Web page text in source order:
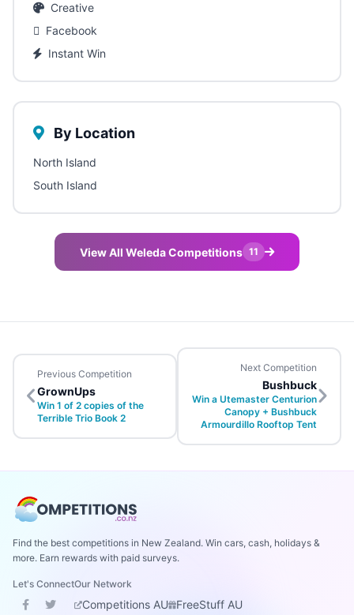
Creative
Facebook
Instant Win
By Location
North Island
South Island
View All Weleda Competitions 11
Previous Competition
GrownUps
Win 1 of 2 copies of the
Terrible Trio Book 2
Next Competition
Bushbuck
Win a Utemaster Centurion
Canopy + Bushbuck
Armourdillo Rooftop Tent
Find the best competitions in New Zealand. Win cars, cash, holidays &
more. Earn rewards with paid surveys.
Let's ConnectOur Network
Competitions AU FreeStuff AU